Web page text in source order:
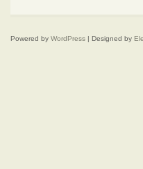
Powered by WordPress | Designed by